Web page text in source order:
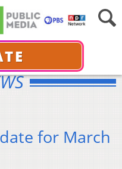
for March